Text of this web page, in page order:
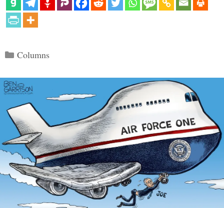
Categories
Columns